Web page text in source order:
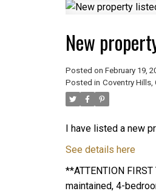
New
Posted on February 19,
Posted in Coventry Hills,
I have listed a new
See details here
**ATTENTION
maintained, 4-